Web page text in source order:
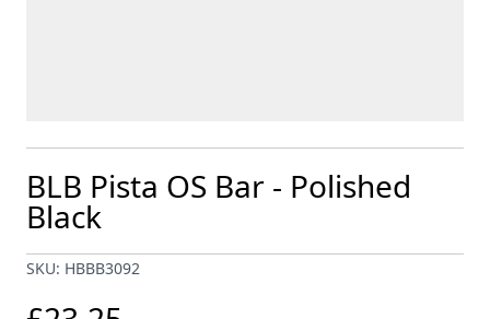
BLB Pista OS Bar - Polished
Black
SKU: HBBB3092